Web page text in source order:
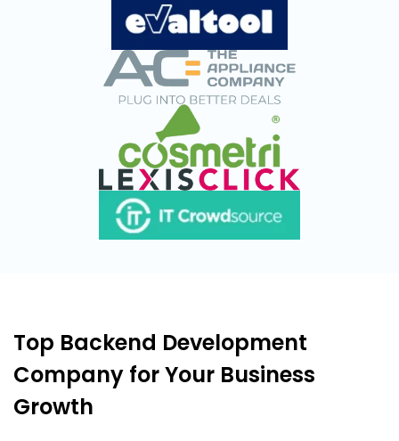
Top Backend Development
Company for Your Business
Growth